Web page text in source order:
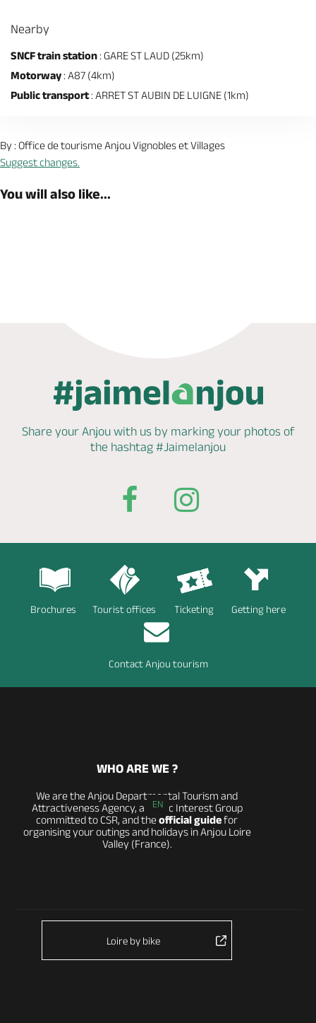
Nearby
SNCF train station : GARE ST LAUD (25km)
Motorway: A87 (4km)
Public transport: ARRET ST AUBIN DE LUIGNE (1km)
By : Office de tourisme Anjou Vignobles et Villages
Suggest changes.
You will also like...
Share your Anjou with us by markingyour photos of
the hashtag #Jaimelanjou
Brochures Tourist offices Ticketing Getting here
Contact Anjou tourism
EN
WHO ARE WE ?
We are the Anjou Departmental Tourism and
Attractiveness Agency, a Public Interest Group
committed to CSR, and theofficial guidefor
organising your outings and holidays in Anjou Loire
Valley (France).
Loire by bike